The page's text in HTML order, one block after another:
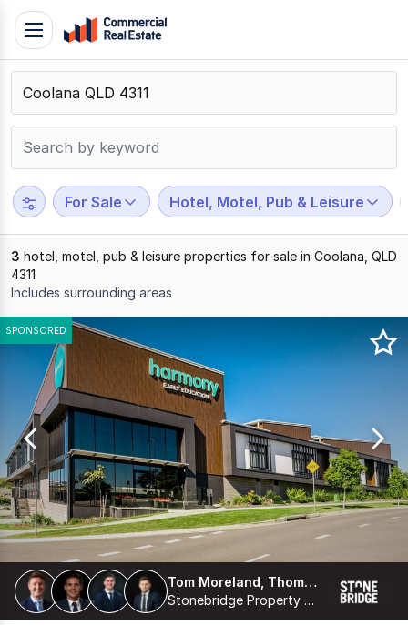
Skip
content
Contact
Support
799
109
Toggle
navigation
For Sale Hotel, Motel, Pub & Leisure
3 hotel, motel, pub & leisure properties for sale in Coolana, QLD
4311
Includes surrounding areas
Results
1
SPONSORED
Tom Moreland, Thomas Proberts, James Freemantle, Harrison Coburn
Stonebridge Property Group Pty Ltd